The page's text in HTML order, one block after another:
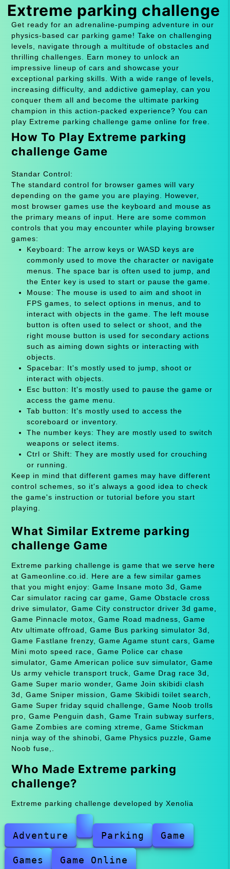
Extreme parking challenge
Get ready for an adrenaline-pumping adventure in our
physics-based car parking game! Take on challenging
levels, navigate through a multitude of obstacles and
thrilling challenges. Earn money to unlock an
impressive lineup of cars and showcase your
exceptional parking skills. With a wide range of levels,
increasing difficulty, and addictive gameplay, can you
conquer them all and become the ultimate parking
champion in this action-packed experience? You can
play Extreme parking challenge game online for free.
How To Play Extreme parking
challenge Game
Standar Control:
The standard control for browser games will vary
depending on the game you are playing. However,
most browser games use the keyboard and mouse as
the primary means of input. Here are some common
controls that you may encounter while playing browser
games:
Keyboard: The arrow keys or WASD keys are
commonly used to move the character or navigate
menus. The space bar is often used to jump, and
the Enter key is used to start or pause the game.
Mouse: The mouse is used to aim and shoot in
FPS games, to select options in menus, and to
interact with objects in the game. The left mouse
button is often used to select or shoot, and the
right mouse button is used for secondary actions
such as aiming down sights or interacting with
objects.
Spacebar: It's mostly used to jump, shoot or
interact with objects.
Esc button: It's mostly used to pause the game or
access the game menu.
Tab button: It's mostly used to access the
scoreboard or inventory.
The number keys: They are mostly used to switch
weapons or select items.
Ctrl or Shift: They are mostly used for crouching
or running.
Keep in mind that different games may have different
control schemes, so it's always a good idea to check
the game's instruction or tutorial before you start
playing.
What Similar Extreme parking
challenge Game
Extreme parking challenge is game that we serve here
at Gameonline.co.id. Here are a few similar games
that you might enjoy: Game Insane moto 3d, Game
Car simulator racing car game, Game Obstacle cross
drive simulator, Game City constructor driver 3d game,
Game Pinnacle motox, Game Road madness, Game
Atv ultimate offroad, Game Bus parking simulator 3d,
Game Fastlane frenzy, Game Agame stunt cars, Game
Mini moto speed race, Game Police car chase
simulator, Game American police suv simulator, Game
Us army vehicle transport truck, Game Drag race 3d,
Game Super mario wonder, Game Join skibidi clash
3d, Game Sniper mission, Game Skibidi toilet search,
Game Super friday squid challenge, Game Noob trolls
pro, Game Penguin dash, Game Train subway surfers,
Game Zombies are coming xtreme, Game Stickman
ninja way of the shinobi, Game Physics puzzle, Game
Noob fuse,.
Who Made Extreme parking
challenge?
Extreme parking challenge developed by Xenolia
Adventure Parking Game
Games Game Online